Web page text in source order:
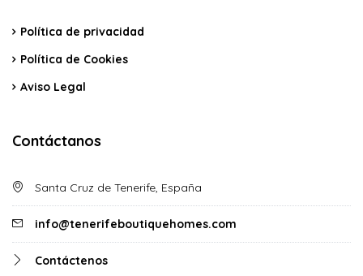
Política de privacidad
Política de Cookies
Aviso Legal
Contáctanos
Santa Cruz de Tenerife, España
info@tenerifeboutiquehomes.com
Contáctenos